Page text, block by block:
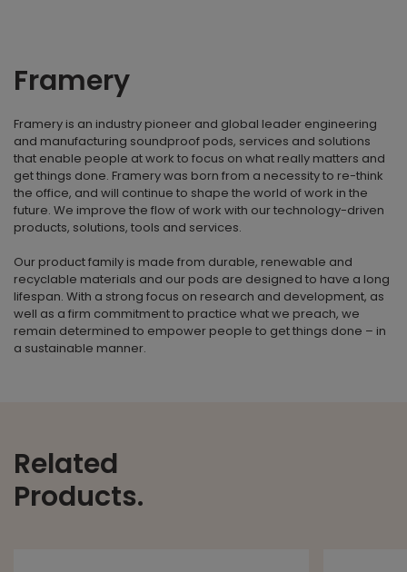
Framery
Framery is an industry pioneer and global leader engineering
and manufacturing soundproof pods, services and solutions
that enable people at work to focus on what really matters and
get things done. Framery was born from a necessity to re-think
the office, and will continue to shape the world of work in the
future. We improve the flow of work with our technology-driven
products, solutions, tools and services.
Our product family is made from durable, renewable and
recyclable materials and our pods are designed to have a long
lifespan. With a strong focus on research and development, as
well as a firm commitment to practice what we preach, we
remain determined to empower people to get things done – in
a sustainable manner.
Related
Products.